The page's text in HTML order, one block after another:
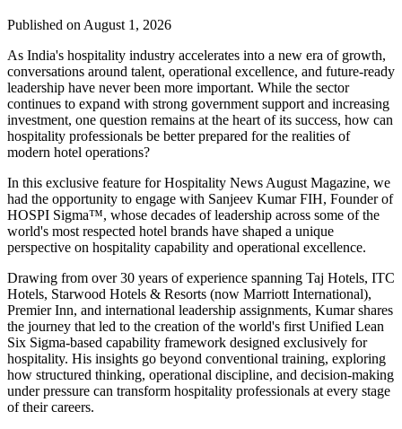
Published on August 1, 2026
As India's hospitality industry accelerates into a new era of growth,
conversations around talent, operational excellence, and future-ready
leadership have never been more important. While the sector
continues to expand with strong government support and increasing
investment, one question remains at the heart of its success, how can
hospitality professionals be better prepared for the realities of
modern hotel operations?
In this exclusive feature forHospitality News August Magazine, we
had the opportunity to engage with Sanjeev Kumar FIH, Founder of
HOSPI Sigma™, whose decades of leadership across some of the
world's most respected hotel brands have shaped a unique
perspective on hospitality capability and operational excellence.
Drawing from over 30 years of experience spanning Taj Hotels, ITC
Hotels, Starwood Hotels & Resorts (now Marriott International),
Premier Inn, and international leadership assignments, Kumar shares
the journey that led to the creation of the world's first Unified Lean
Six Sigma-based capability framework designed exclusively for
hospitality. His insights go beyond conventional training, exploring
how structured thinking, operational discipline, and decision-making
under pressure can transform hospitality professionals at every stage
of their careers.